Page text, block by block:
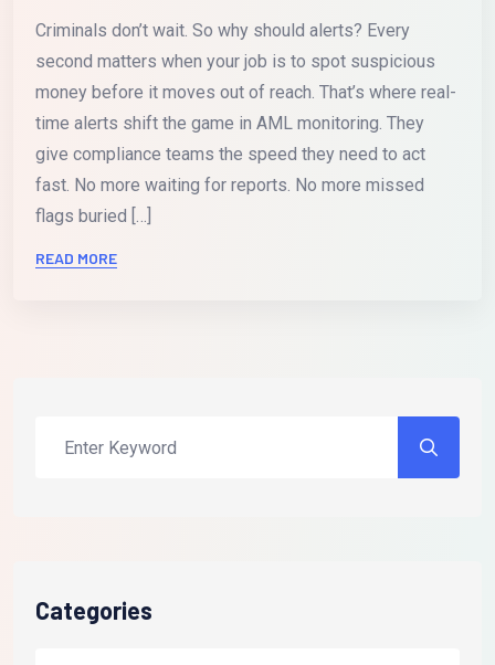
Criminals don’t wait. So why should alerts? Every
second matters when your job is to spot suspicious
money before it moves out of reach. That’s where real-
time alerts shift the game in AML monitoring. They
give compliance teams the speed they need to act
fast. No more waiting for reports. No more missed
flags buried […]
READ MORE
Categories